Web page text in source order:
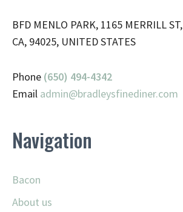
BFD MENLO PARK, 1165 MERRILL
CA, 94025, UNITED STATES
Phone (650) 494-4342
Email admin@bradleysfinediner.com
Navigation
Bacon
About us